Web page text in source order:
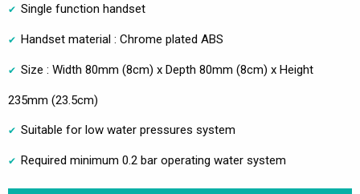
Single function handset
Handset material : Chrome plated ABS
Size : Width 80mm (8cm) x Depth 80mm (8cm) x Height
235mm (23.5cm)
Suitable for low water pressures system
Required minimum 0.2 bar operating water system